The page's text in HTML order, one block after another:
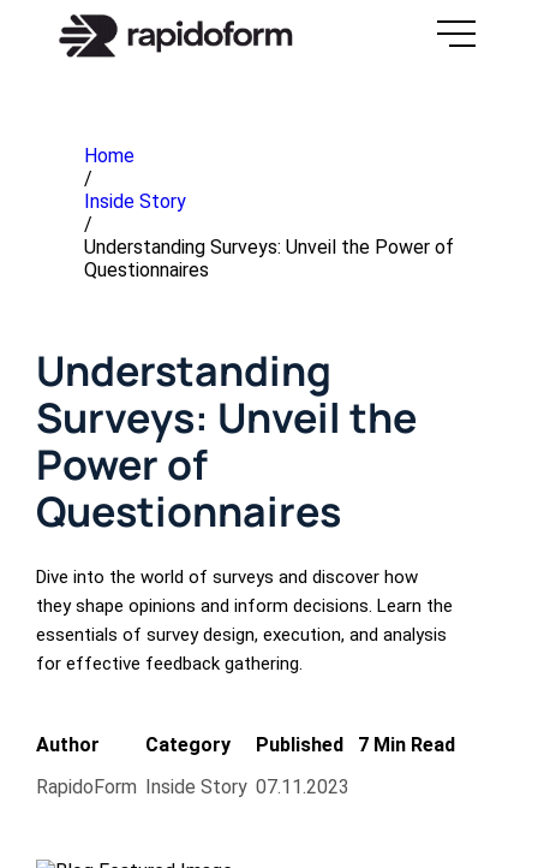
Home
/
Inside Story
/
Understanding Surveys: Unveil the Power of
Questionnaires
Understanding
Surveys: Unveil the
Power of
Questionnaires
Dive into the world of surveys and discover how
they shape opinions and inform decisions. Learn the
essentials of survey design, execution, and analysis
for effective feedback gathering.
Author
RapidoForm
Category
Inside Story
Published
07.11.2023
7 Min Read